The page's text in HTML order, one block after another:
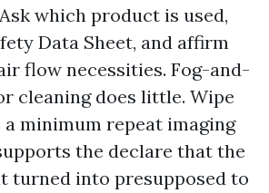
which product is used,
Data Sheet, and affirm
flow necessities. Fog-and-
cleaning does little. Wipe
a minimum repeat imaging
the declare that the
turned into presupposed to